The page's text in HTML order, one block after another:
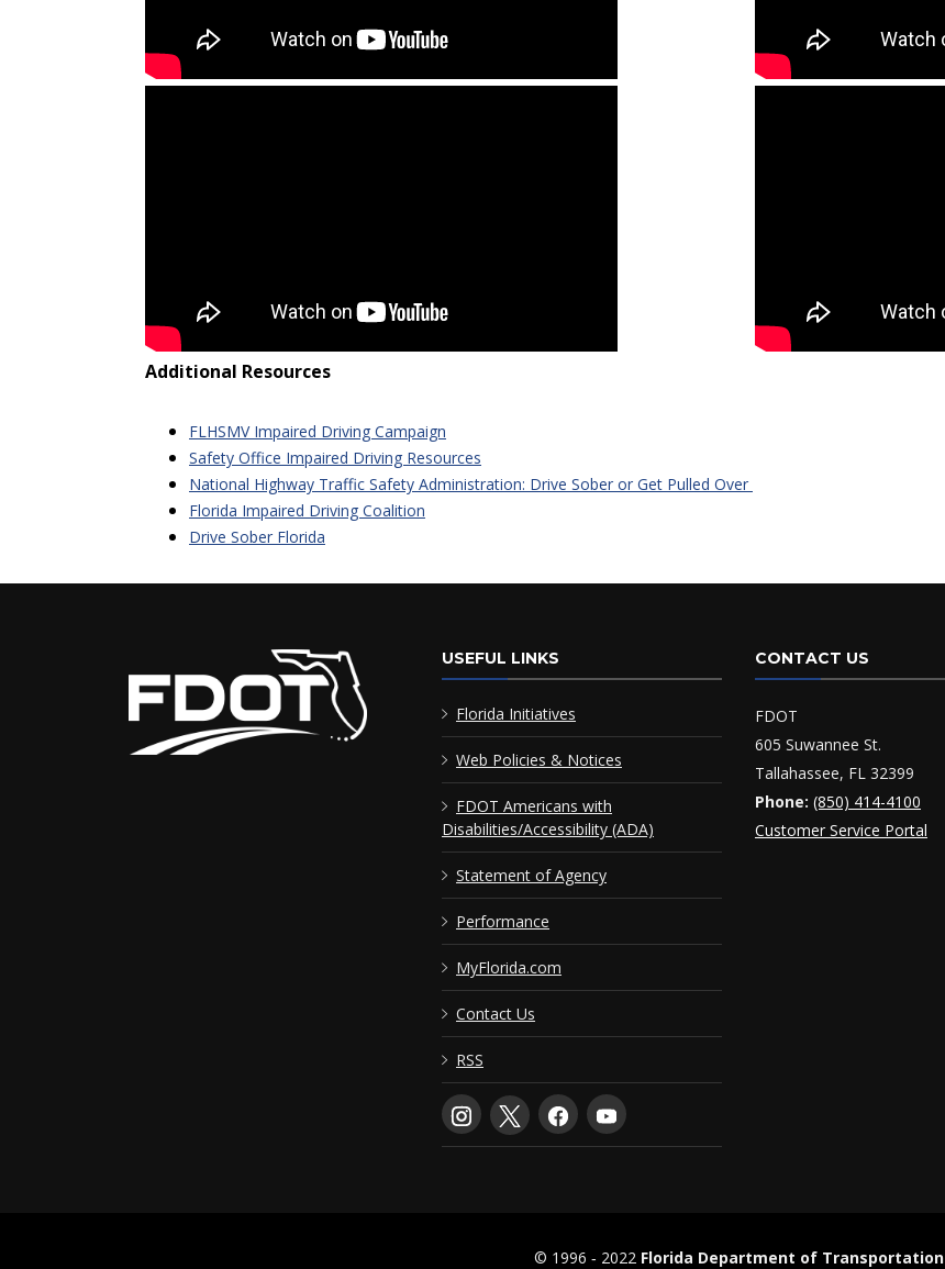
Additional Resources
FLHSMV Impaired Driving Campaign
Safety Office Impaired Driving Resources
National Highway Traffic Safety Administration: Drive Sober or Get Pulled Over
Florida Impaired Driving Coalition
Drive Sober Florida
USEFUL LINKS
Florida Initiatives
Web Policies & Notices
FDOT Americans with
Disabilities/Accessibility (ADA)
Statement of Agency
Performance
MyFlorida.com
Contact Us
RSS
CONTACT US
FDOT
605 Suwannee St.
Tallahassee, FL 32399
Phone: (850) 414-4100
Customer Service Portal
© 1996 ‐ 2022 Florida Department of Transportation